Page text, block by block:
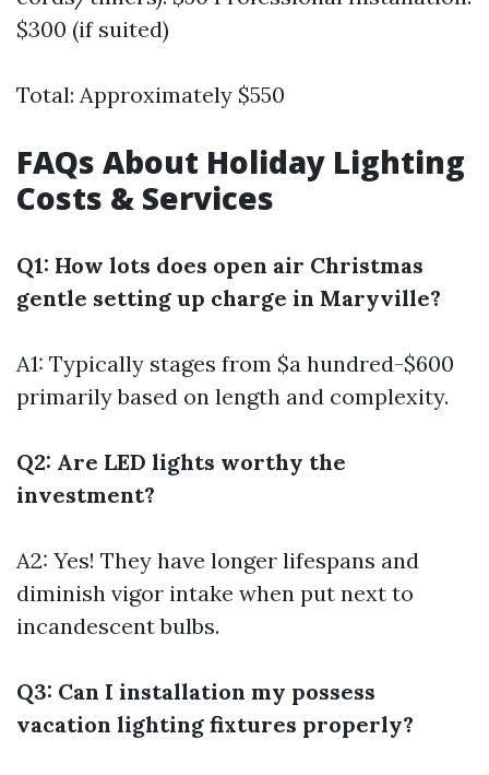
$300 (if suited)
Total: Approximately $550
FAQs About Holiday Lighting
Costs & Services
Q1: How lots does open air Christmas
gentle setting up charge in Maryville?
A1: Typically stages from $a hundred-$600
primarily based on length and complexity.
Q2: Are LED lights worthy the
investment?
A2: Yes! They have longer lifespans and
diminish vigor intake when put next to
incandescent bulbs.
Q3: Can I installation my possess
vacation lighting fixtures properly?